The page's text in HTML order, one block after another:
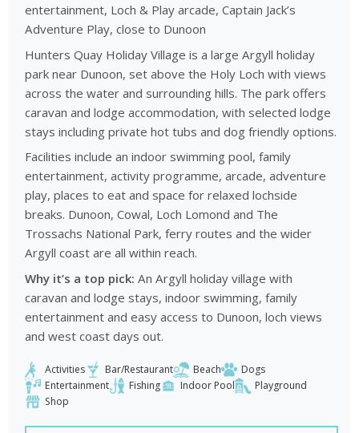
entertainment, Loch & Play arcade, Captain Jack’s
Adventure Play, close to Dunoon
Hunters Quay Holiday Village is a large Argyll holiday
park near Dunoon, set above the Holy Loch with views
across the water and surrounding hills. The park offers
caravan and lodge accommodation, with selected lodge
stays including private hot tubs and dog friendly options.
Facilities include an indoor swimming pool, family
entertainment, activity programme, arcade, adventure
play, places to eat and space for relaxed lochside
breaks. Dunoon, Cowal, Loch Lomond and The
Trossachs National Park, ferry routes and the wider
Argyll coast are all within reach.
Why it’s a top pick: An Argyll holiday village with
caravan and lodge stays, indoor swimming, family
entertainment and easy access to Dunoon, loch views
and west coast days out.
Activities Bar/Restaurant Beach
Dogs
Entertainment
Fishing Indoor Pool
Playground
Shop